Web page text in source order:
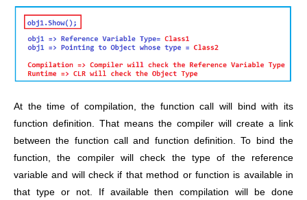
At the time of compilation, the function call will bind with its
function definition. That means the compiler will create a link
between the function call and function definition. To bind the
function, the compiler will check the type of the reference
variable and will check if that method or function is available in
that type or not. If available then compilation will be done